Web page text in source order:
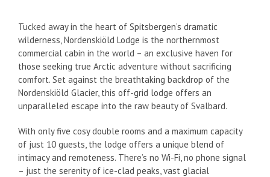
Tucked away in the heart of Spitsbergen’s dramatic
wilderness, Nordenskiöld Lodge is the northernmost
commercial cabin in the world – an exclusive haven for
those seeking true Arctic adventure without sacrificing
comfort. Set against the breathtaking backdrop of the
Nordenskiöld Glacier, this off-grid lodge offers an
unparalleled escape into the raw beauty of Svalbard.
With only five cosy double rooms and a maximum capacity
of just 10 guests, the lodge offers a unique blend of
intimacy and remoteness. There’s no Wi-Fi, no phone signal
– just the serenity of ice-clad peaks, vast glacial